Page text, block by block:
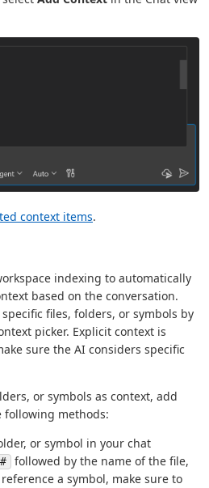
context items.
indexing to automatically
based on the conversation.
files, folders, or symbols by
picker. Explicit context is
sure the AI considers specific
or symbols as context, add
methods:
or symbol in your chat
#
followed by the name of the file,
a symbol, make sure to